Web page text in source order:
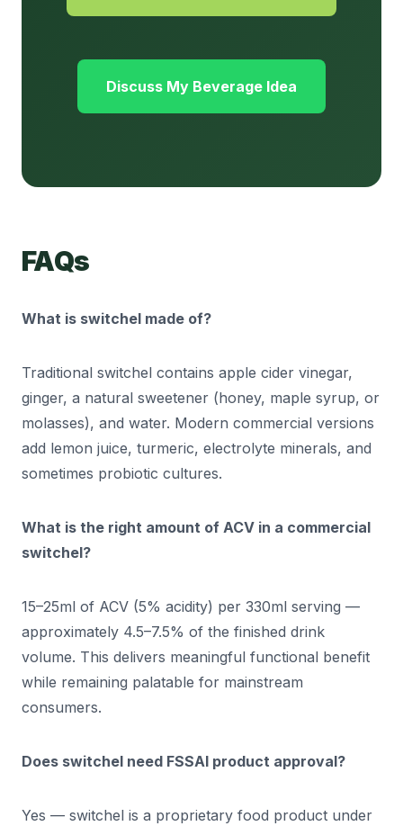
Discuss My Beverage Idea
FAQs
What is switchel made of?
Traditional switchel contains apple cider vinegar,
ginger, a natural sweetener (honey, maple syrup, or
molasses), and water. Modern commercial versions
add lemon juice, turmeric, electrolyte minerals, and
sometimes probiotic cultures.
What is the right amount of ACV in a commercial
switchel?
15–25ml of ACV (5% acidity) per 330ml serving —
approximately 4.5–7.5% of the finished drink
volume. This delivers meaningful functional benefit
while remaining palatable for mainstream
consumers.
Does switchel need FSSAI product approval?
Yes — switchel is a proprietary food product under